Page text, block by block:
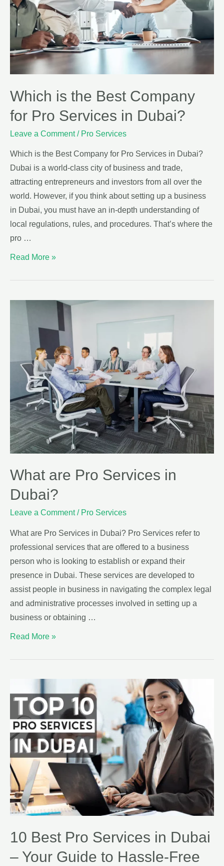
Which is the Best Company
for Pro Services in Dubai?
Leave a Comment / Pro Services
Which is the Best Company for Pro Services in Dubai?
Dubai is a world-class city of business and trade,
attracting entrepreneurs and investors from all over the
world. However, if you think about setting up a business
in Dubai, you must have an in-depth understanding of
local regulations, rules, and procedures. That’s where the
pro …
Read More »
What are Pro Services in
Dubai?
Leave a Comment / Pro Services
What are Pro Services in Dubai? Pro Services refer to
professional services that are offered to a business
person who is looking to establish or expand their
presence in Dubai. These services are developed to
assist people in business in navigating the complex legal
and administrative processes involved in setting up a
business or obtaining …
Read More »
10 Best Pro Services in Dubai
– Your Guide to Hassle-Free